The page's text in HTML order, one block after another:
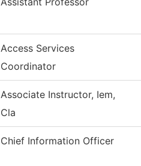
Access Services
Coordinator
Associate Instructor, Iem,
Cla
Chief Information Officer